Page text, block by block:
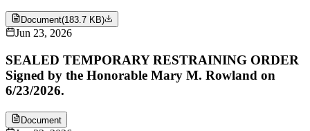
Document(183.7 KB)
Jun 23, 2026
SEALED TEMPORARY RESTRAINING ORDER
Signed by the Honorable Mary M. Rowland on
6/23/2026.
Document